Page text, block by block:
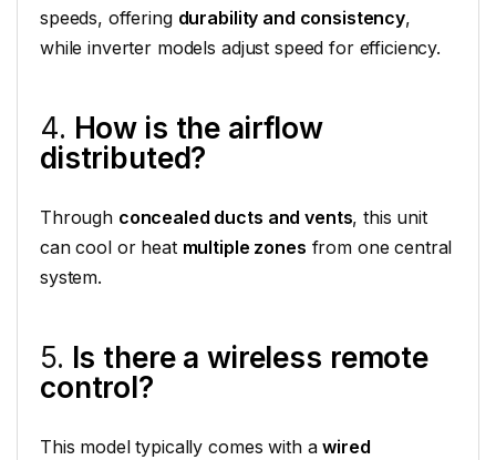
speeds, offering durability and consistency,
while inverter models adjust speed for efficiency.
4. How is the airflow
distributed?
Through concealed ducts and vents, this unit
can cool or heat multiple zones from one central
system.
5. Is there a wireless remote
control?
This model typically comes with awired